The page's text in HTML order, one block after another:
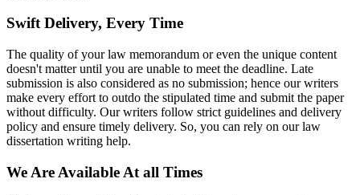
Swift Delivery, Every Time
The quality of your law memorandum or even the unique content
doesn't matter until you are unable to meet the deadline. Late
submission is also considered as no submission; hence our writers
make every effort to outdo the stipulated time and submit the paper
without difficulty. Our writers follow strict guidelines and delivery
policy and ensure timely delivery. So, you can rely on our law
dissertation writing help.
We Are Available At all Times